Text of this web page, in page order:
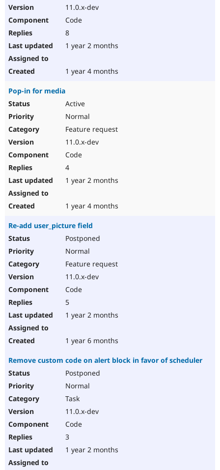
11.0.x-dev
Code
8
1 year 2 months
1 year 4 months
Pop-in for media
Active
Normal
Feature request
11.0.x-dev
Code
4
1 year 2 months
1 year 4 months
Re-add user_picture field
Postponed
Normal
Feature request
11.0.x-dev
Code
5
1 year 2 months
1 year 6 months
Remove custom code on alert block in favor of scheduler
Postponed
Normal
Task
11.0.x-dev
Code
3
1 year 2 months